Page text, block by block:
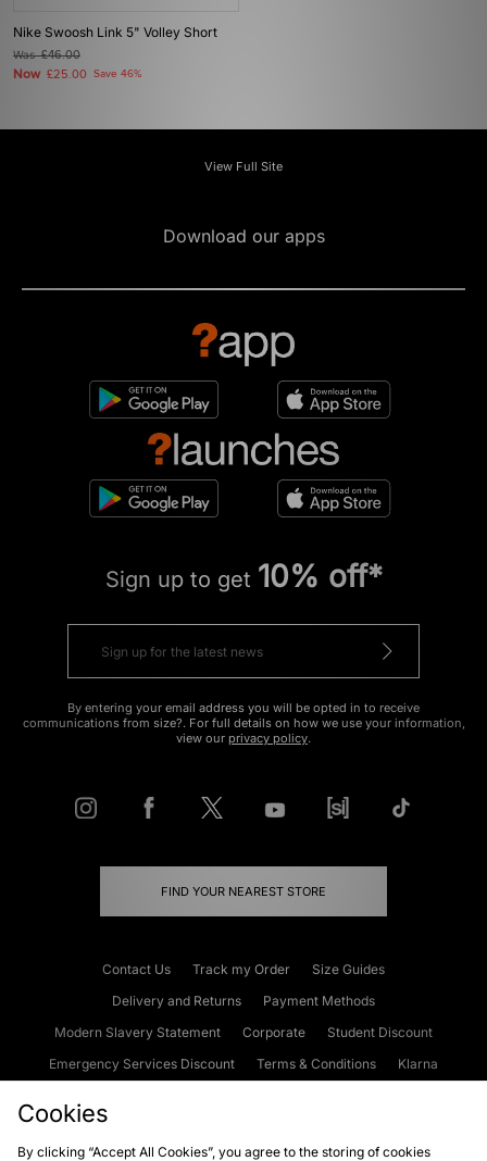
Nike Swoosh Link 5" Volley Short
Was£46.00
Now £25.00 Save 46%
View Full Site
Download our apps
Sign up to get 10% off*
By entering your email address you will be opted in to receive
communications from size?. For full details on how we use your information,
view our privacy policy.
FIND YOUR NEAREST STORE
Contact Us Track my Order
Size Guides
Delivery and Returns
Payment Methods
Modern Slavery Statement
Corporate
Student Discount
Emergency Services Discount
Terms & Conditions
Klarna
Cookies
By clicking “Accept All Cookies”, you agree to the storing of cookies